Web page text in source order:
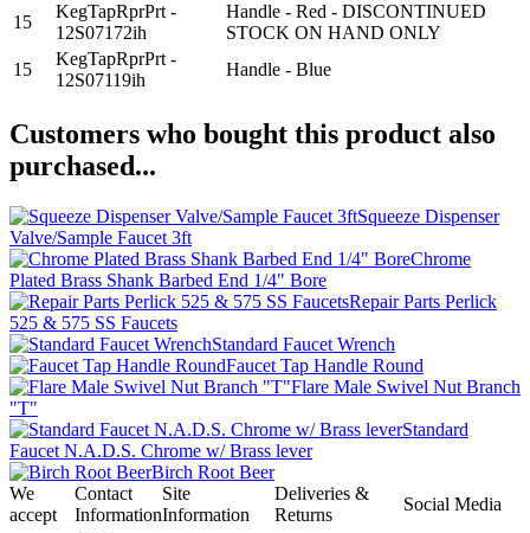
15
KegTapRprPrt -
12S07172ih
Handle - Red - DISCONTINUED
STOCK ON HAND ONLY
15
KegTapRprPrt -
12S07119ih
Handle - Blue
Customers who bought this product also
purchased...
Squeeze Dispenser
Valve/Sample Faucet 3ft
Chrome
Plated Brass Shank Barbed End 1/4" Bore
Repair Parts Perlick
525 & 575 SS Faucets
Standard Faucet Wrench
Faucet Tap Handle Round
Flare Male Swivel Nut Branch
"T"
Standard
Faucet N.A.D.S. Chrome w/ Brass lever
Birch Root Beer
We
accept
Contact
Information
Site
Information
Deliveries &
Returns
Social Media